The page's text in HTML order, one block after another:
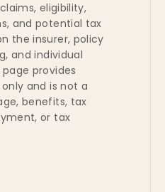
eligibility,
and potential tax
the insurer, policy
and individual
provides
and is not a
benefits, tax
or tax